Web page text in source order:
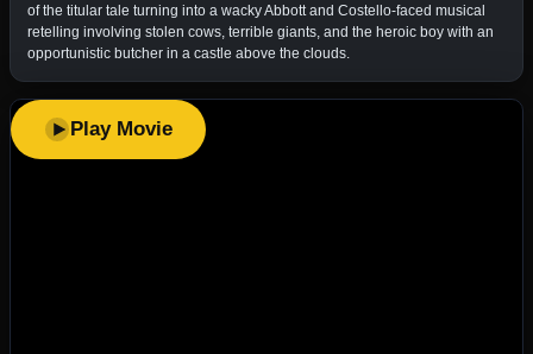
of the titular tale turning into a wacky Abbott and Costello-faced musical
retelling involving stolen cows, terrible giants, and the heroic boy with an
opportunistic butcher in a castle above the clouds.
Play Movie